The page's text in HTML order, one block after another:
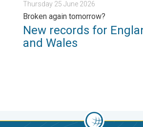
Thursday 25 June 2026
Broken again tomorrow?
New records for
and Wales